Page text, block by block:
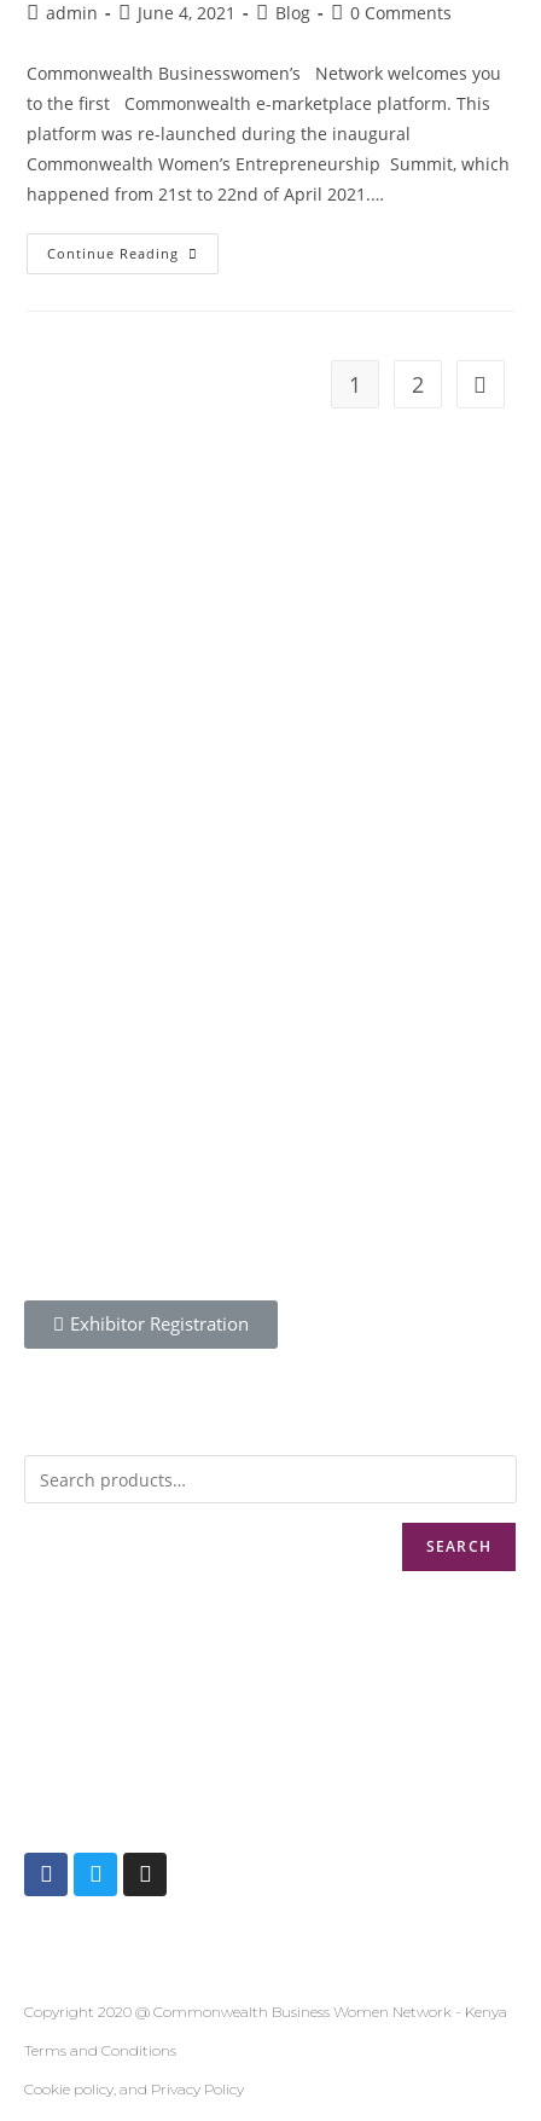
admin June 4, 2021 Blog 0 Comments
Commonwealth Businesswomen’s Network welcomes you
to the first Commonwealth e-marketplace platform. This
platform was re-launched during the inaugural
Commonwealth Women’s Entrepreneurship Summit, which
happened from 21st to 22nd of April 2021.…
Continue Reading
1 2
Exhibitor Registration
SEARCH
Copyright 2020 @ Commonwealth Business Women Network - Kenya
Terms and Conditions
Cookie policy, and Privacy Policy